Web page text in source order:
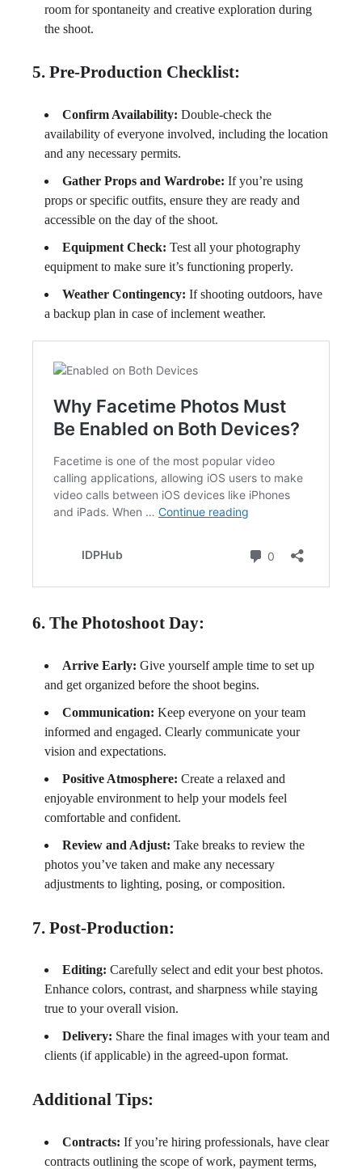
room for spontaneity and creative exploration during
the shoot.
5. Pre-Production Checklist:
Confirm Availability: Double-check the
availability of everyone involved, including the location
and any necessary permits.
Gather Props and Wardrobe: If you’re using
props or specific outfits, ensure they are ready and
accessible on the day of the shoot.
Equipment Check: Test all your photography
equipment to make sure it’s functioning properly.
Weather Contingency: If shooting outdoors, have
a backup plan in case of inclement weather.
6. The Photoshoot Day:
Arrive Early: Give yourself ample time to set up
and get organized before the shoot begins.
Communication: Keep everyone on your team
informed and engaged. Clearly communicate your
vision and expectations.
Positive Atmosphere: Create a relaxed and
enjoyable environment to help your models feel
comfortable and confident.
Review and Adjust: Take breaks to review the
photos you’ve taken and make any necessary
adjustments to lighting, posing, or composition.
7. Post-Production:
Editing: Carefully select and edit your best photos.
Enhance colors, contrast, and sharpness while staying
true to your overall vision.
Delivery: Share the final images with your team and
clients (if applicable) in the agreed-upon format.
Additional Tips:
Contracts: If you’re hiring professionals, have clear
contracts outlining the scope of work, payment terms,